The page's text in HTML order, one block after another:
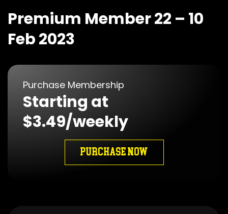
Premium Member 22 – 10
Feb 2023
Purchase Membership
Starting at
$3.49/weekly
PURCHASE NOW